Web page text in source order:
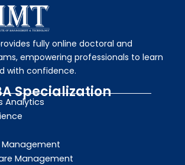
fully online doctoral and
empowering professionals to learn
with confidence.
Specialization
Analytics
Management
Management